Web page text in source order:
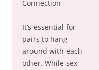
Connection
It’s essential for
pairs to hang
around with each
other. While sex